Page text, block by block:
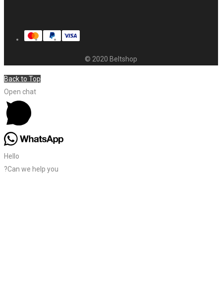
© 2020 Beltshop
Back to Top
Open chat
Hello
?Can we help you